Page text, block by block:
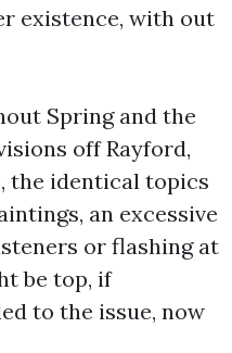
existence, with out
Spring and the
off Rayford,
the identical topics
an excessive
or flashing at
be top, if
to the issue, now